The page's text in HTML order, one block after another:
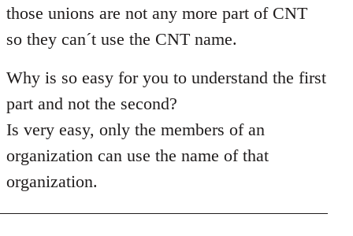
those unions are not any more part of CNT
so they can´t use the CNT name.
Why is so easy for you to understand the first
part and not the second?
Is very easy, only the members of an
organization can use the name of that
organization.